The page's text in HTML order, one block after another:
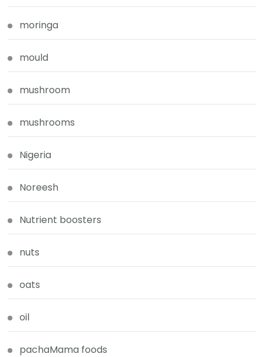
moringa
mould
mushroom
mushrooms
Nigeria
Noreesh
Nutrient boosters
nuts
oats
oil
pachaMama foods